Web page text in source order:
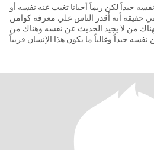
جيداً لكن ربماً أحيانا تغيب عنه نفسه أو
حقيقة أنه أقدر الناس علي معرفة كوامن
من لا يجيد الحديث عن نفسه وهناك من
جيداً وغالباً ما يكون هذا الإنسان قريباً